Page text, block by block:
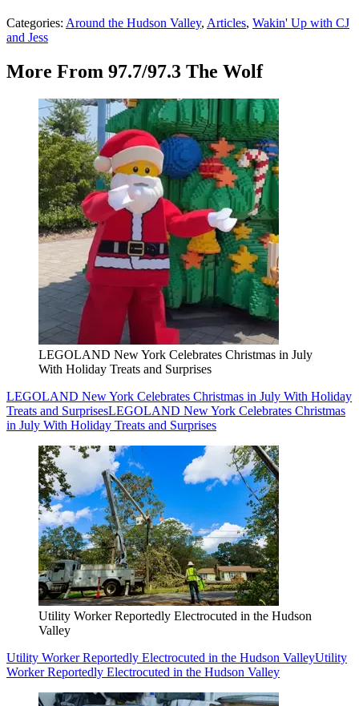
Categories: Around the Hudson Valley, Articles, Wakin' Up with CJ
and Jess
More From 97.7/97.3 The Wolf
LEGOLAND New York Celebrates Christmas in July
With Holiday Treats and Surprises
LEGOLAND New York Celebrates Christmas in July With Holiday
Treats and SurprisesLEGOLAND New York Celebrates Christmas
in July With Holiday Treats and Surprises
Utility Worker Reportedly Electrocuted in the Hudson
Valley
Utility Worker Reportedly Electrocuted in the Hudson ValleyUtility
Worker Reportedly Electrocuted in the Hudson Valley